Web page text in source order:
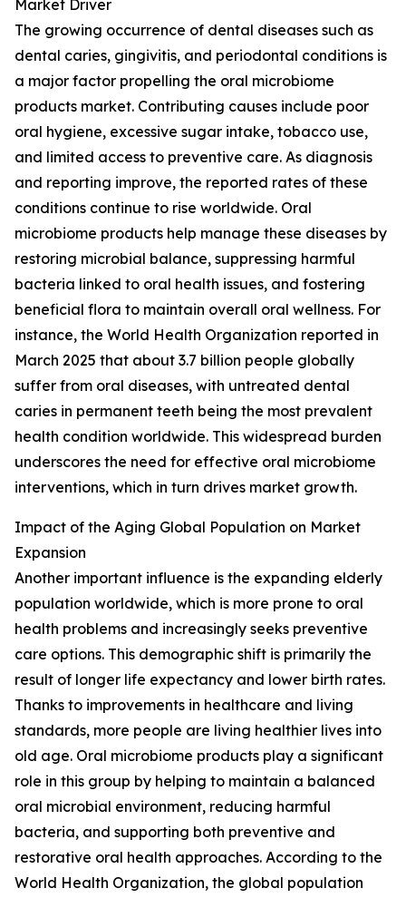
Market Driver
The growing occurrence of dental diseases such as
dental caries, gingivitis, and periodontal conditions is
a major factor propelling the oral microbiome
products market. Contributing causes include poor
oral hygiene, excessive sugar intake, tobacco use,
and limited access to preventive care. As diagnosis
and reporting improve, the reported rates of these
conditions continue to rise worldwide. Oral
microbiome products help manage these diseases by
restoring microbial balance, suppressing harmful
bacteria linked to oral health issues, and fostering
beneficial flora to maintain overall oral wellness. For
instance, the World Health Organization reported in
March 2025 that about 3.7 billion people globally
suffer from oral diseases, with untreated dental
caries in permanent teeth being the most prevalent
health condition worldwide. This widespread burden
underscores the need for effective oral microbiome
interventions, which in turn drives market growth.
Impact of the Aging Global Population on Market
Expansion
Another important influence is the expanding elderly
population worldwide, which is more prone to oral
health problems and increasingly seeks preventive
care options. This demographic shift is primarily the
result of longer life expectancy and lower birth rates.
Thanks to improvements in healthcare and living
standards, more people are living healthier lives into
old age. Oral microbiome products play a significant
role in this group by helping to maintain a balanced
oral microbial environment, reducing harmful
bacteria, and supporting both preventive and
restorative oral health approaches. According to the
World Health Organization, the global population